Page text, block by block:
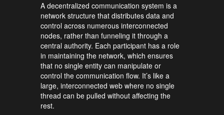
A decentralized communication system is a
network structure that distributes data and
control across numerous interconnected
nodes, rather than funneling it through a
central authority. Each participant has a role
in maintaining the network, which ensures
that no single entity can manipulate or
control the communication flow. It’s like a
large, interconnected web where no single
thread can be pulled without affecting the
rest.